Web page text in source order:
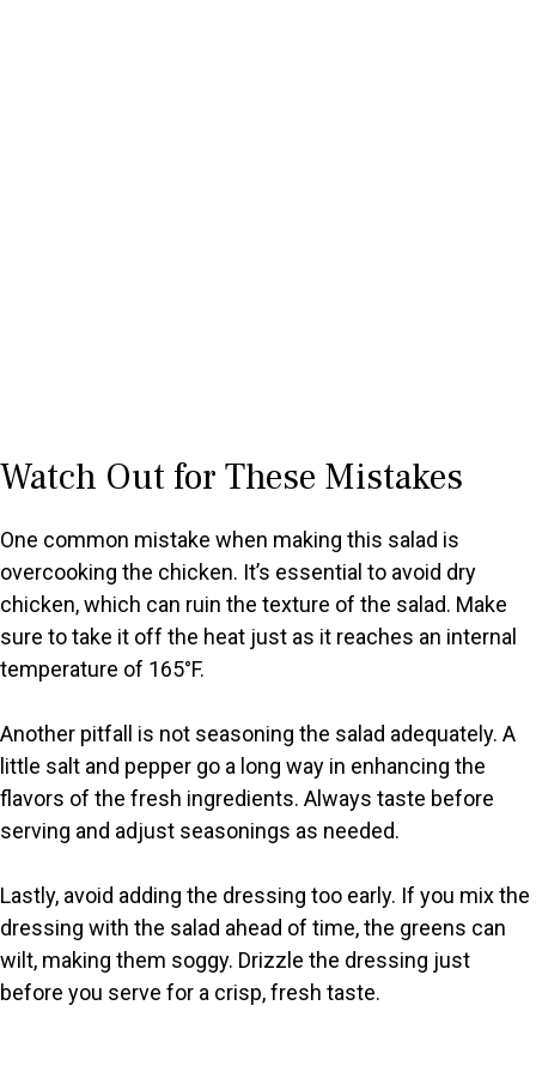
Watch Out for These Mistakes
One common mistake when making this salad is
overcooking the chicken. It’s essential to avoid dry
chicken, which can ruin the texture of the salad. Make
sure to take it off the heat just as it reaches an internal
temperature of 165°F.
Another pitfall is not seasoning the salad adequately. A
little salt and pepper go a long way in enhancing the
flavors of the fresh ingredients. Always taste before
serving and adjust seasonings as needed.
Lastly, avoid adding the dressing too early. If you mix the
dressing with the salad ahead of time, the greens can
wilt, making them soggy. Drizzle the dressing just
before you serve for a crisp, fresh taste.